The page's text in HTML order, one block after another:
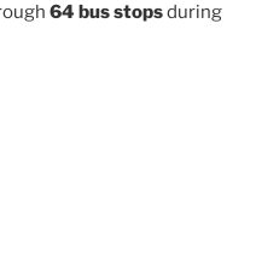
64 bus stopsduring